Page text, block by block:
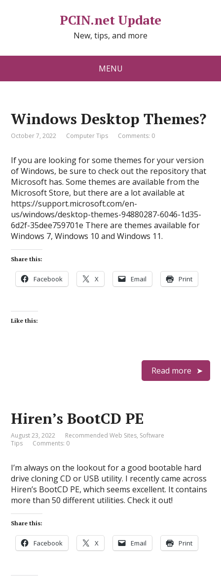
PCIN.net Update
New, tips, and more
MENU
Windows Desktop Themes?
October 7, 2022 Computer Tips Comments: 0
If you are looking for some themes for your version
of Windows, be sure to check out the repository that
Microsoft has. Some themes are available from the
Microsoft Store, but there are a lot available at
https://support.microsoft.com/en-
us/windows/desktop-themes-94880287-6046-1d35-
6d2f-35dee759701e There are themes available for
Windows 7, Windows 10 and Windows 11.
Share this:
Facebook X Email Print
Like this:
Read more
Hiren’s BootCD PE
August 23, 2022 Recommended Web Sites, Software
Tips
Comments: 0
I’m always on the lookout for a good bootable hard
drive cloning CD or USB utility. I recently came across
Hiren’s BootCD PE, which seems excellent. It contains
more than 50 different utilities. Check it out!
Share this:
Facebook X Email Print